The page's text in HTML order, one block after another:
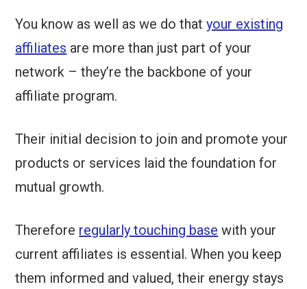
You know as well as we do thatyour existing
affiliates are more than just part of your
network – they’re the backbone of your
affiliate program.
Their initial decision to join and promote your
products or services laid the foundation for
mutual growth.
Therefore regularly touching base with your
current affiliates is essential. When you keep
them informed and valued, their energy stays